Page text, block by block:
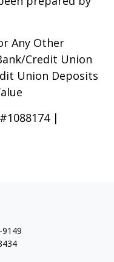
Any Other
Credit Union
Union Deposits
|